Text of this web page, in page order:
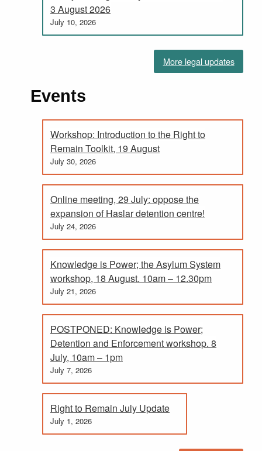
3 August 2026
July 10, 2026
More legal updates
Events
Workshop: Introduction to the Right to
Remain Toolkit, 19 August
July 30, 2026
Online meeting, 29 July: oppose the
expansion of Haslar detention centre!
July 24, 2026
Knowledge is Power; the Asylum System
workshop, 18 August. 10am – 12.30pm
July 21, 2026
POSTPONED: Knowledge is Power;
Detention and Enforcement workshop. 8
July, 10am – 1pm
July 7, 2026
Right to Remain July Update
July 1, 2026